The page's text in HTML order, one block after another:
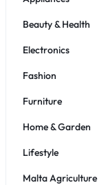
Beauty & Health
Electronics
Fashion
Furniture
Home & Garden
Lifestyle
Malta Agriculture